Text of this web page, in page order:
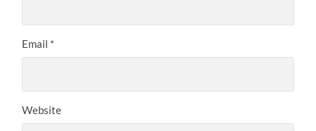
Email *
Website